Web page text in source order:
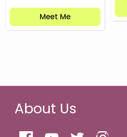
Meet Me
About Us